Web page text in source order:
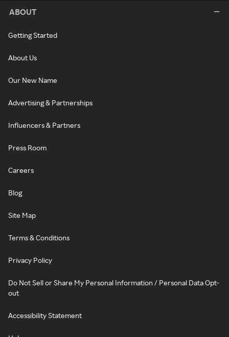
ABOUT
Getting Started
About Us
Our New Name
Advertising & Partnerships
Influencers & Partners
Press Room
Careers
Blog
Site Map
Terms & Conditions
Privacy Policy
Do Not Sell or Share My Personal Information / Personal Data Opt-
out
Accessibility Statement